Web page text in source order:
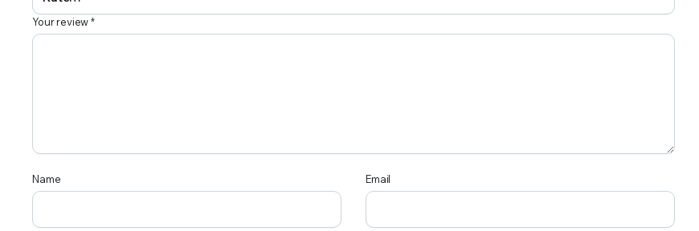
Your review*
Name Email